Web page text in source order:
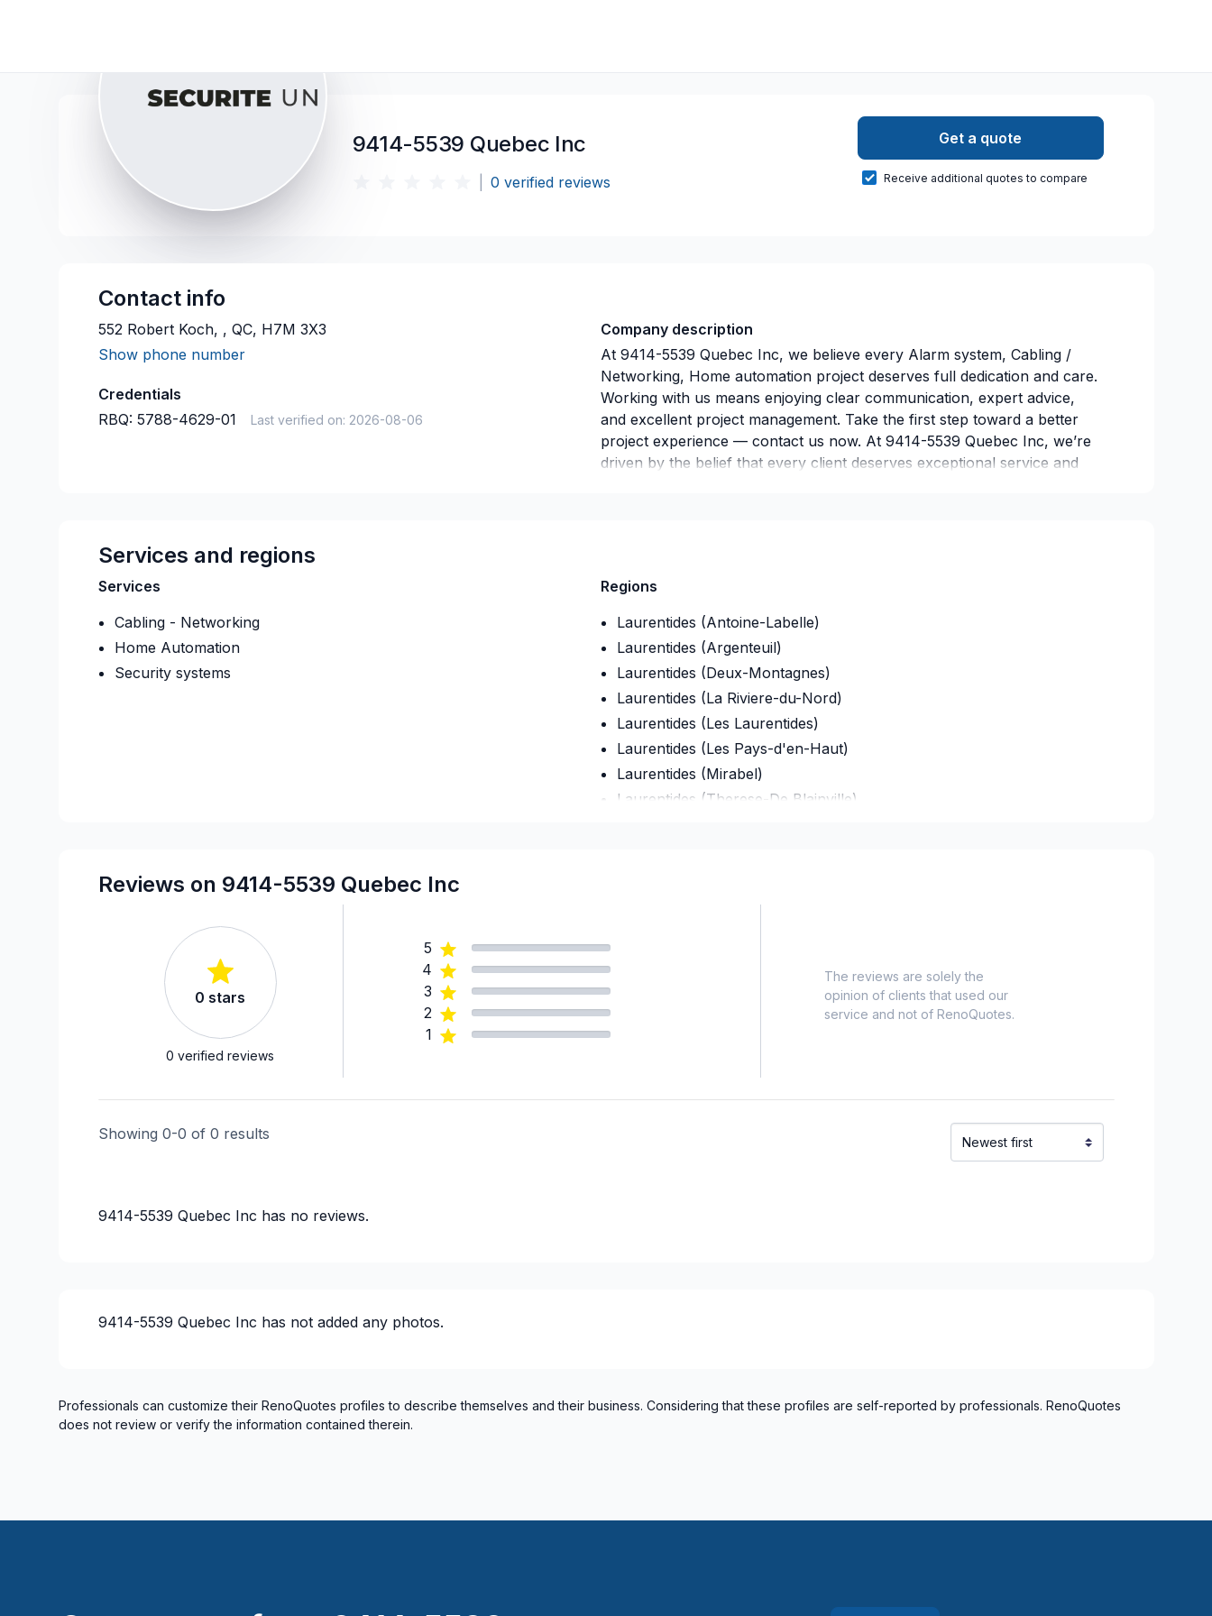
9414-5539 Quebec Inc
0 verified reviews
Get a quote
Receive additional quotes to compare
Contact info
552 Robert Koch, , QC, H7M 3X3
Show phone number
Credentials
RBQ: 5788-4629-01 Last verified on: 2026-08-06
Company description
At 9414-5539 Quebec Inc, we believe every Alarm system, Cabling /
Networking, Home automation project deserves full dedication and care.
Working with us means enjoying clear communication, expert advice,
and excellent project management. Take the first step toward a better
project experience — contact us now. At 9414-5539 Quebec Inc, we’re
driven by the belief that every client deserves exceptional service and
Services and regions
Services
Cabling - Networking
Home Automation
Security systems
Regions
Laurentides (Antoine-Labelle)
Laurentides (Argenteuil)
Laurentides (Deux-Montagnes)
Laurentides (La Riviere-du-Nord)
Laurentides (Les Laurentides)
Laurentides (Les Pays-d'en-Haut)
Laurentides (Mirabel)
Laurentides (Therese-De Blainville)
Montreal (East: Anjou to bridge)
St-Sauveur, Mont Tremblant, Ste-Adele and surrounding area
Reviews on 9414-5539 Quebec Inc
0 stars
0 verified reviews
5
4
3
2
1
The reviews are solely the
opinion of clients that used our
service and not of RenoQuotes.
Showing 0-0 of 0 results
9414-5539 Quebec Inc has no reviews.
9414-5539 Quebec Inc has not added any photos.
Professionals can customize their RenoQuotes profiles to describe themselves and their business. Considering that these profiles are self-reported by professionals. RenoQuotes
does not review or verify the information contained therein.